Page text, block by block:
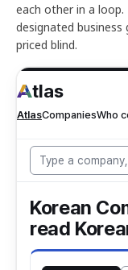
each other in a
designated
priced blind.